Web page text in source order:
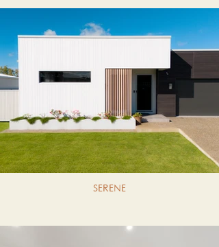
SERENE